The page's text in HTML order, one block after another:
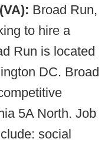
Broad Run,
to hire a
Run is located
DC. Broad
5A North. Job
social